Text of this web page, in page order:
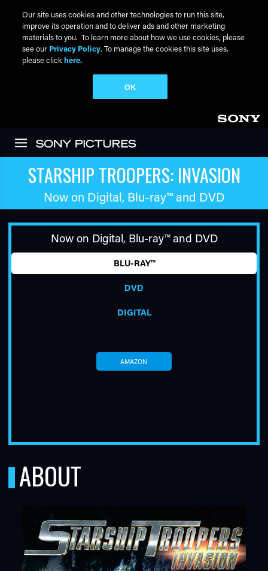
STARSHIP TROOPERS: INVASION
Now on Digital, Blu-ray™and DVD
Now on Digital, Blu-ray™and DVD
BLU-RAY™
DVD
DIGITAL
AMAZON
ABOUT
Our site uses cookies and other technologies to run this site,
improve its operation and to deliver ads and other marketing
materials to you. To learn more about how we use cookies, please
see our Privacy Policy. To manage the cookies this site uses,
please click here.
OK